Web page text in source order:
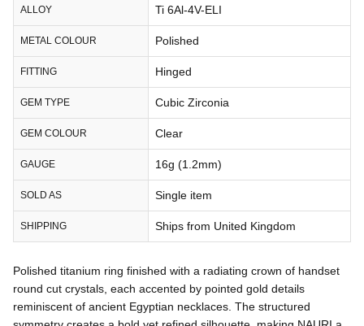
ALLOY Ti 6Al-4V-ELI
METAL COLOUR Polished
FITTING Hinged
GEM TYPE Cubic Zirconia
GEM COLOUR Clear
GAUGE 16g (1.2mm)
SOLD AS Single item
SHIPPING Ships from United Kingdom
Polished titanium ring finished with a radiating crown of handset
round cut crystals, each accented by pointed gold details
reminiscent of ancient Egyptian necklaces. The structured